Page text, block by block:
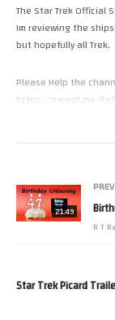
The Star Trek Official
Im reviewing the
but hopefully all Trek.
Please Help the
https://paypal.me/
https://
https://
21:49
PREV
R T